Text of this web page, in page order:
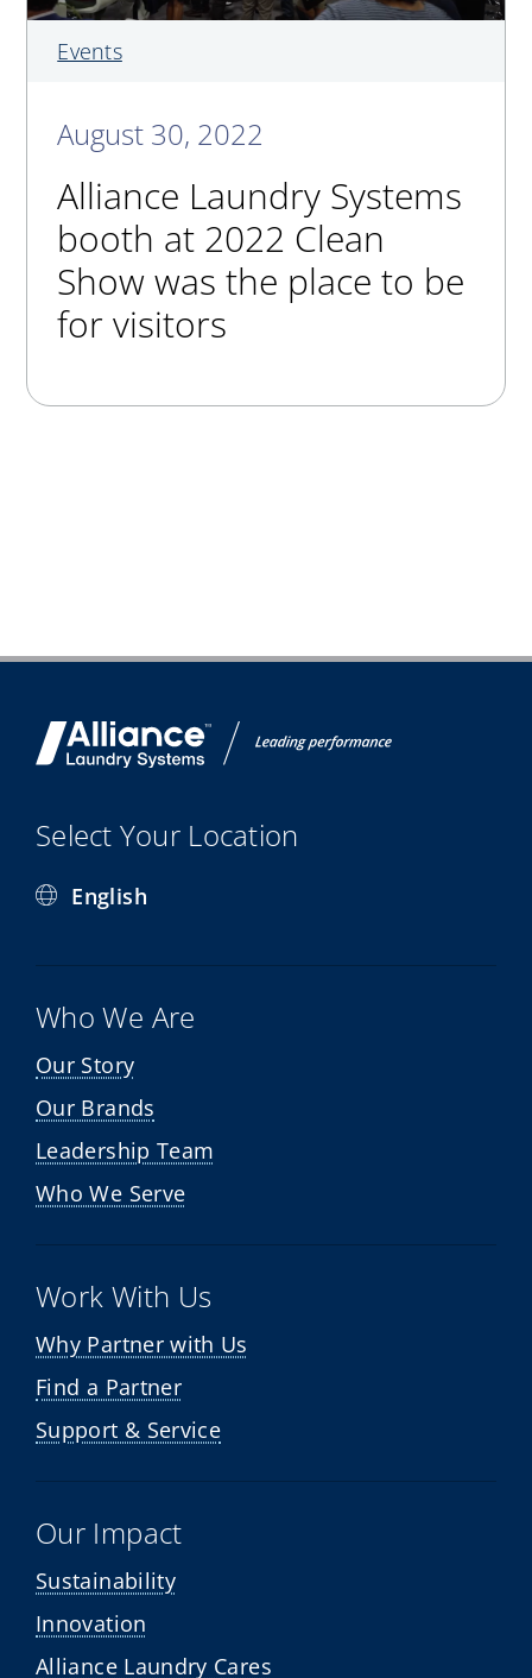
Events
August 30, 2022
Alliance Laundry Systems
booth at 2022 Clean
Show was the place to be
for visitors
Select Your Location
English
Who We Are
Our Story
Our Brands
Leadership Team
Who We Serve
Work With Us
Why Partner with Us
Find a Partner
Support & Service
Our Impact
Sustainability
Innovation
Alliance Laundry Cares